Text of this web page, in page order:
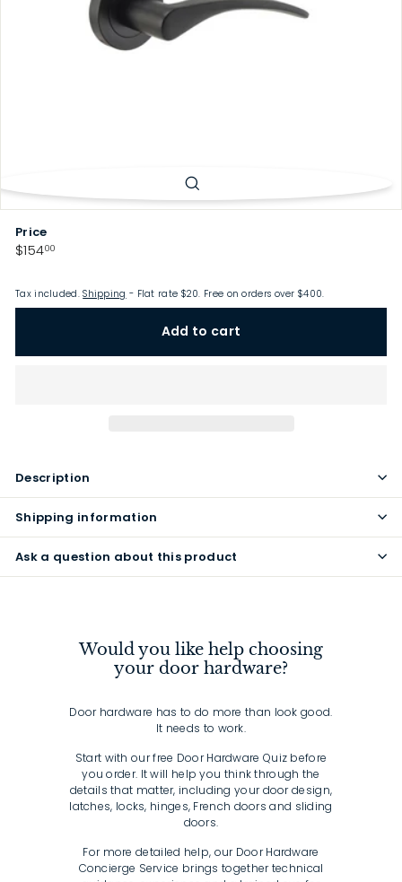
Price
Regular
$15400$154.00
Tax included.Shipping - Flat rate $20. Free on orders over $400.
Add to cart
Description
Shipping information
Ask a question about this product
Would you like help choosing
your door hardware?
Door hardware has to do more than look good.
It needs to work.
Start with our free Door Hardware Quiz before
you order. It will help you think through the
details that matter, including your door design,
latches, locks, hinges, French doors and sliding
doors.
For more detailed help, our Door Hardware
Concierge Service brings together technical